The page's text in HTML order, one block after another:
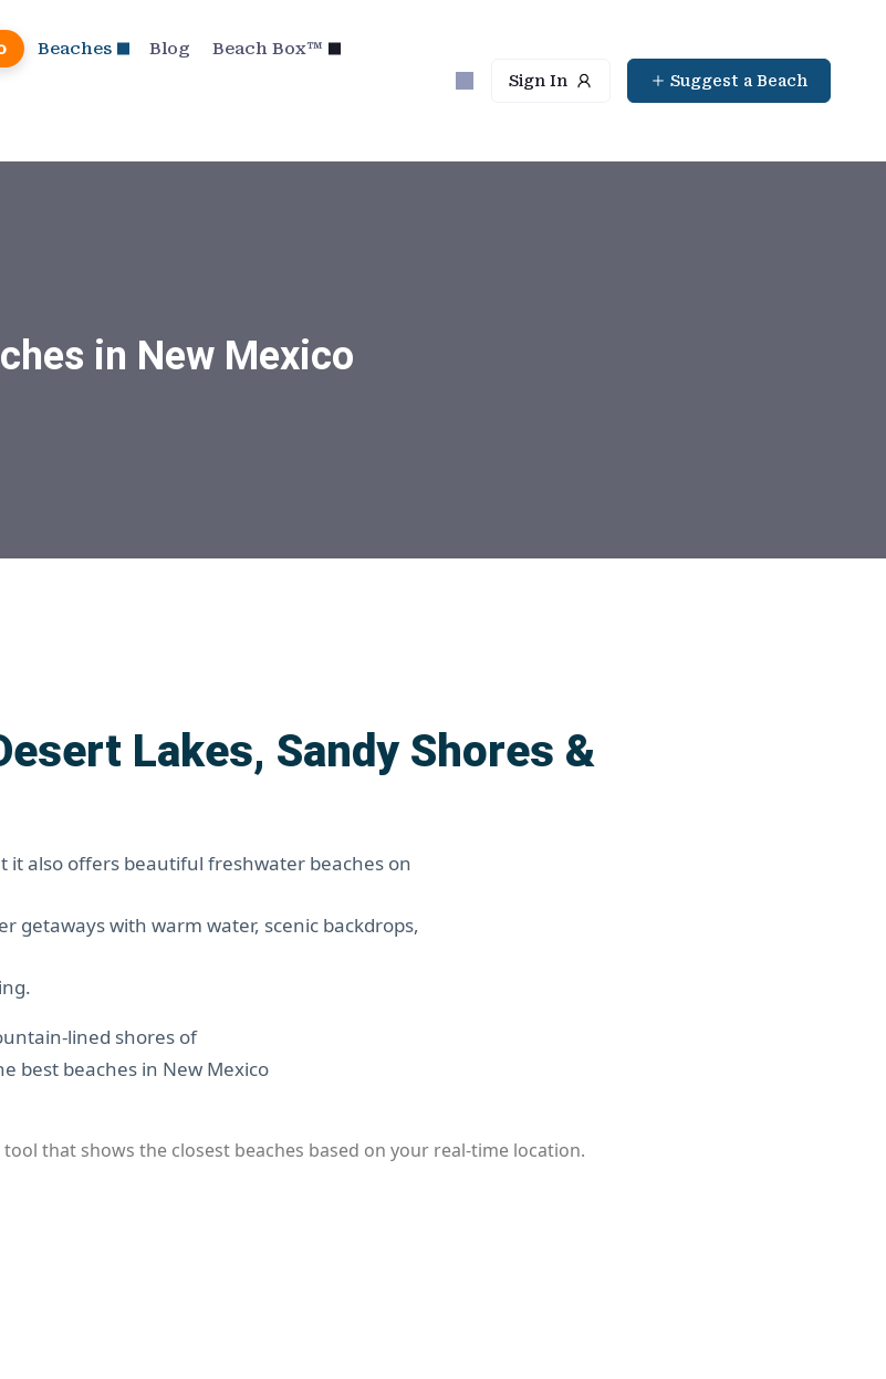
Beaches Blog Beach Box™
Sign In Suggest a Beach
in New Mexico
Lakes, Sandy Shores &
it also offers beautiful freshwater beaches on
getaways with warm water, scenic backdrops,
lined shores of
best beaches in New Mexico
that shows the closest beaches based on your real-time location.